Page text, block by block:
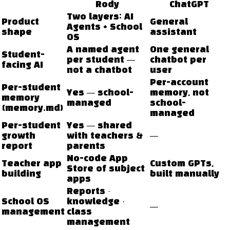
Rody ChatGPT
Product
shape
Two layers: AI
Agents + School
OS
General
assistant
Student-
facing AI
A named agent
per student —
not a chatbot
One general
chatbot per
user
Per-student
memory
(memory.md)
Yes — school-
managed
Per-account
memory, not
school-
managed
Per-student
growth
report
Yes — shared
with teachers &
parents
—
Teacher app
building
No-code App
Store of subject
apps
Custom GPTs,
built manually
School OS
management
Reports ·
knowledge ·
class
management
—